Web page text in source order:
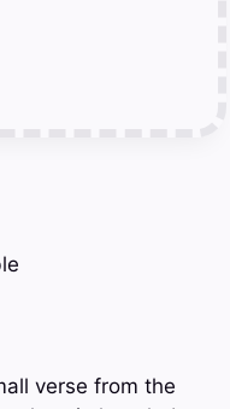
verse from the